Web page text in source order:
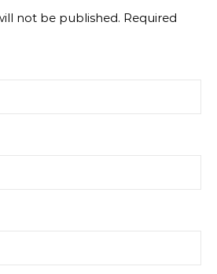
not be published. Required